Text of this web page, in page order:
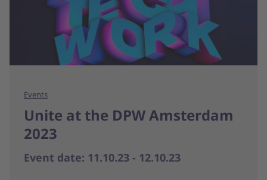
Events
Unite at the DPW Amsterdam
2023
Event date: 11.10.23 - 12.10.23